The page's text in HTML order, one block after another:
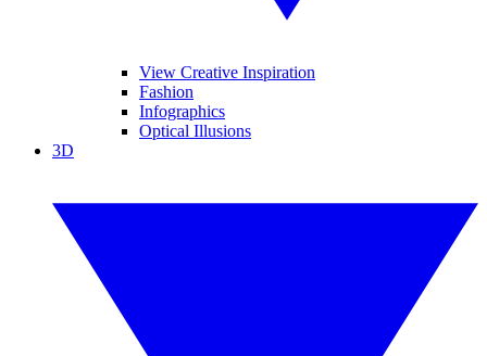
View Creative Inspiration
Fashion
Infographics
Optical Illusions
3D